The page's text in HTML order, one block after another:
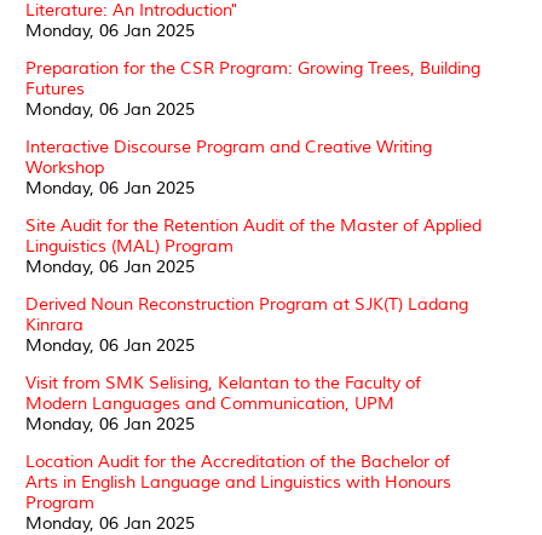
Literature: An Introduction"
Monday, 06 Jan 2025
Preparation for the CSR Program: Growing Trees, Building
Futures
Monday, 06 Jan 2025
Interactive Discourse Program and Creative Writing
Workshop
Monday, 06 Jan 2025
Site Audit for the Retention Audit of the Master of Applied
Linguistics (MAL) Program
Monday, 06 Jan 2025
Derived Noun Reconstruction Program at SJK(T) Ladang
Kinrara
Monday, 06 Jan 2025
Visit from SMK Selising, Kelantan to the Faculty of
Modern Languages and Communication, UPM
Monday, 06 Jan 2025
Location Audit for the Accreditation of the Bachelor of
Arts in English Language and Linguistics with Honours
Program
Monday, 06 Jan 2025